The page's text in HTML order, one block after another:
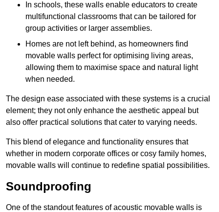
In schools, these walls enable educators to create
multifunctional classrooms that can be tailored for
group activities or larger assemblies.
Homes are not left behind, as homeowners find
movable walls perfect for optimising living areas,
allowing them to maximise space and natural light
when needed.
The design ease associated with these systems is a crucial
element; they not only enhance the aesthetic appeal but
also offer practical solutions that cater to varying needs.
This blend of elegance and functionality ensures that
whether in modern corporate offices or cosy family homes,
movable walls will continue to redefine spatial possibilities.
Soundproofing
One of the standout features of acoustic movable walls is